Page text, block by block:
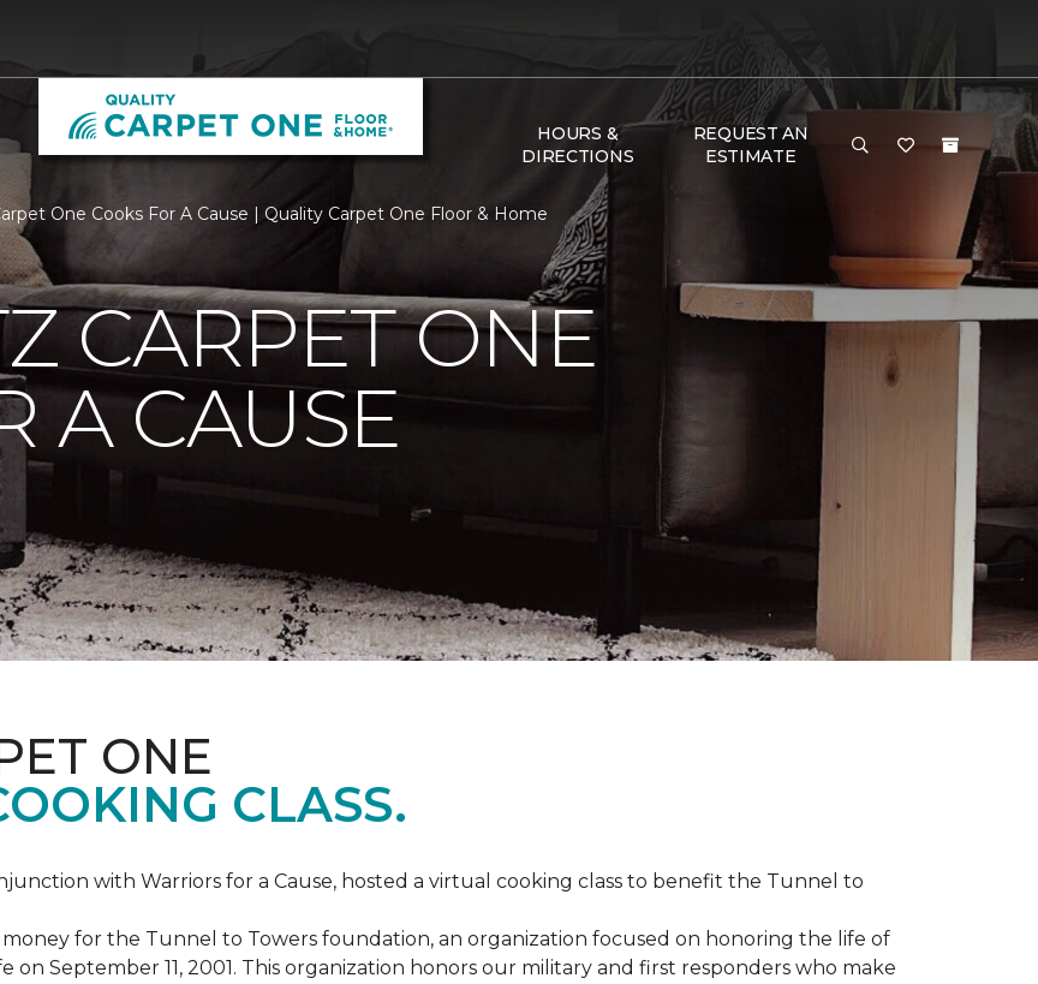
HOURS &
DIRECTIONS
REQUEST AN
ESTIMATE
One Cooks For A Cause | Quality Carpet One Floor & Home
CARPET ONE
A CAUSE
ONE
CLASS.
with Warriors for a Cause, hosted a virtual cooking class to benefit the Tunnel to
money for the Tunnel to Towers foundation, an organization focused on honoring the life of
September 11, 2001. This organization honors our military and first responders who make